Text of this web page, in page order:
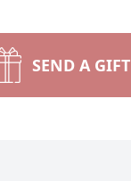
SEND A GIFT